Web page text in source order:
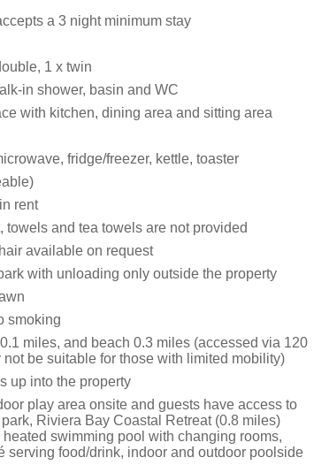
a 3 night minimum stay
1 x twin
in shower, basin and WC
with kitchen, dining area and sitting area
fridge/freezer, kettle, toaster
rent
towels and tea towels are not provided
available on request
with unloading only outside the property
smoking
miles, and beach 0.3 miles (accessed via 120
be suitable for those with limited mobility)
up into the property
play area onsite and guests have access to
Riviera Bay Coastal Retreat (0.8 miles)
swimming pool with changing rooms,
serving food/drink, indoor and outdoor poolside